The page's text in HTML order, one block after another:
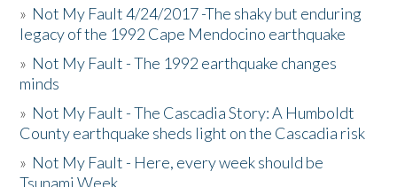
» Not My Fault 4/24/2017 -The shaky but enduring
legacy of the 1992 Cape Mendocino earthquake
» Not My Fault - The 1992 earthquake changes
minds
» Not My Fault - The Cascadia Story: A Humboldt
County earthquake sheds light on the Cascadia risk
» Not My Fault - Here, every week should be
Tsunami Week